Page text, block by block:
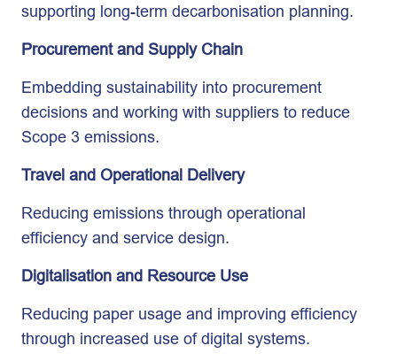
supporting long-term decarbonisation planning.
Procurement and Supply Chain
Embedding sustainability into procurement
decisions and working with suppliers to reduce
Scope 3 emissions.
Travel and Operational Delivery
Reducing emissions through operational
efficiency and service design.
Digitalisation and Resource Use
Reducing paper usage and improving efficiency
through increased use of digital systems.